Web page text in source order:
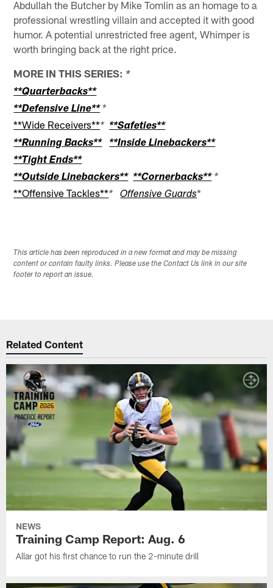
Abdullah the Butcher by Mike Tomlin as an homage to a
professional wrestling villain and accepted it with good
humor. A potential unrestricted free agent, Whimper is
worth bringing back at the right price.
MORE IN THIS SERIES: *
**Quarterbacks**
**Defensive Line***
**Wide Receivers*** **Safeties**
**Running Backs**
**Inside Linebackers**
**Tight Ends**
**Outside Linebackers** **Cornerbacks***
**Offensive Tackles***Offensive Guards*
This article has been reproduced in a new format and may be missing
content or contain faulty links. Please use the Contact Us link in our site
footer to report an issue.
Related Content
NEWS
Training Camp Report: Aug. 6
Allar got his first chance to run the 2-minute drill